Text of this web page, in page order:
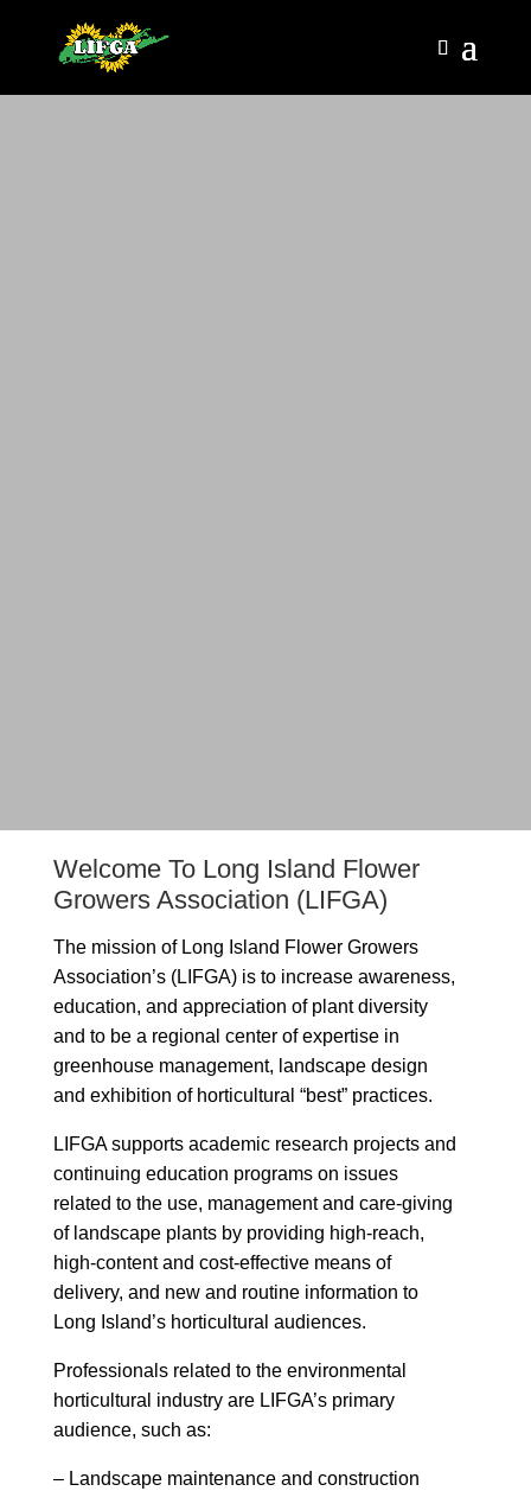
LIFGA HOME PAGE
Welcome To Long Island Flower
Growers Association (LIFGA)
The mission of Long Island Flower Growers
Association’s (LIFGA) is to increase awareness,
education, and appreciation of plant diversity
and to be a regional center of expertise in
greenhouse management, landscape design
and exhibition of horticultural “best” practices.
LIFGA supports academic research projects and
continuing education programs on issues
related to the use, management and care-giving
of landscape plants by providing high-reach,
high-content and cost-effective means of
delivery, and new and routine information to
Long Island’s horticultural audiences.
Professionals related to the environmental
horticultural industry are LIFGA’s primary
audience, such as:
– Landscape maintenance and construction